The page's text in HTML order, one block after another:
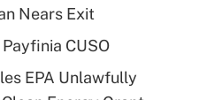
Nears Exit
CUSO
EPA Unlawfully